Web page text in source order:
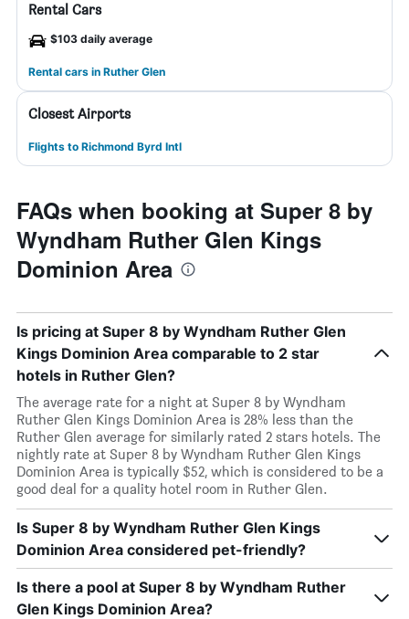
Rental Cars
$103 daily average
Rental cars in Ruther Glen
Closest Airports
Flights to Richmond Byrd Intl
FAQs when booking at Super 8 by
Wyndham Ruther Glen Kings
Dominion Area
Is pricing at Super 8 by Wyndham Ruther Glen
Kings Dominion Area comparable to 2 star
hotels in Ruther Glen?
The average rate for a night at Super 8 by Wyndham
Ruther Glen Kings Dominion Area is 28% less than the
Ruther Glen average for similarly rated 2 stars hotels. The
nightly rate at Super 8 by Wyndham Ruther Glen Kings
Dominion Area is typically $52, which is considered to be a
good deal for a quality hotel room in Ruther Glen.
Is Super 8 by Wyndham Ruther Glen Kings
Dominion Area considered pet-friendly?
Is there a pool at Super 8 by Wyndham Ruther
Glen Kings Dominion Area?